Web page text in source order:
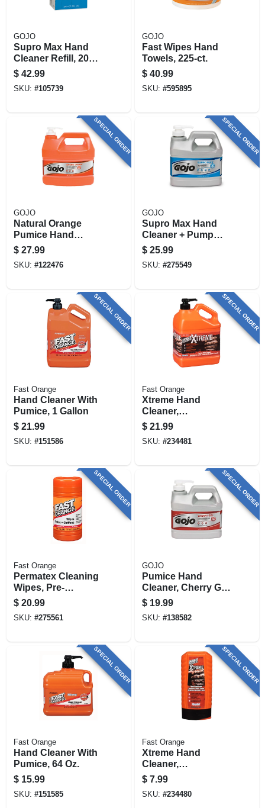
GOJO
Supro Max Hand
Cleaner Refill, 2000
Ml
$ 42.99
SKU: #105739
GOJO
Fast Wipes Hand
Towels, 225-ct.
$ 40.99
SKU: #595895
SPECIAL ORDER
GOJO
Natural Orange
Pumice Hand
Cleaner, 1 Gallon
$ 27.99
SKU: #122476
SPECIAL ORDER
GOJO
Supro Max Hand
Cleaner + Pump
Dispenser, 1/2
Gallon
$ 25.99
SKU: #275549
SPECIAL ORDER
Fast Orange
Hand Cleaner With
Pumice, 1 Gallon
$ 21.99
SKU: #151586
SPECIAL ORDER
Fast Orange
Xtreme Hand
Cleaner,
Professional Grade,
1 Gallon
$ 21.99
SKU: #234481
SPECIAL ORDER
Fast Orange
Permatex Cleaning
Wipes, Pre-
moistened, 72-ct.
$ 20.99
SKU: #275561
SPECIAL ORDER
GOJO
Pumice Hand
Cleaner, Cherry Gel,
.5-gal. Pump
$ 19.99
SKU: #138582
SPECIAL ORDER
Fast Orange
Hand Cleaner With
Pumice, 64 Oz.
$ 15.99
SKU: #151585
SPECIAL ORDER
Fast Orange
Xtreme Hand
Cleaner,
Professional Grade,
15-oz.
$ 7.99
SKU: #234480